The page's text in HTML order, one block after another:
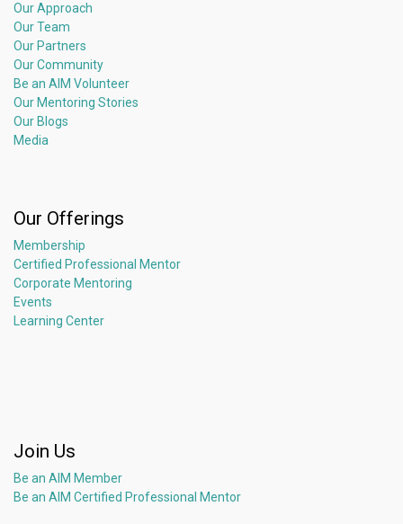
Our Approach
Our Team
Our Partners
Our Community
Be an AIM Volunteer
Our Mentoring Stories
Our Blogs
Media
Our Offerings
Membership
Certified Professional Mentor
Corporate Mentoring
Events
Learning Center
Join Us
Be an AIM Member
Be an AIM Certified Professional Mentor